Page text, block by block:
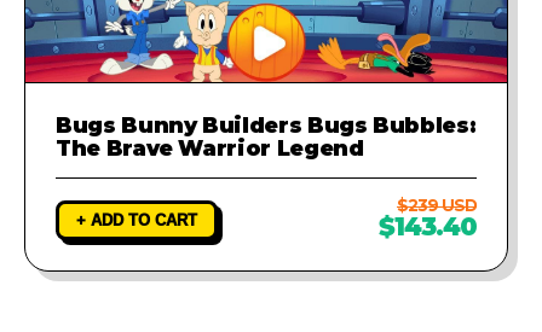
Bugs Bunny Builders Bugs Bubbles:
The Brave Warrior Legend
+ ADD TO CART
$239 USD
$143.40